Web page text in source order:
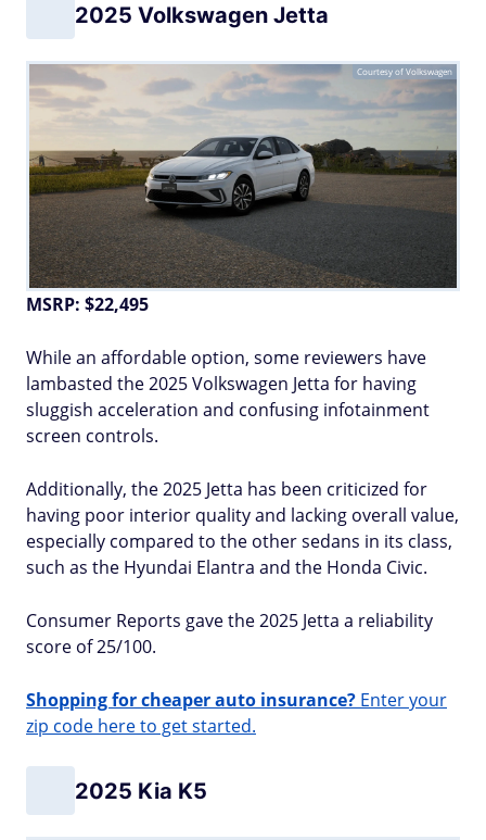
2025 Volkswagen Jetta
Courtesy of Volkswagen
MSRP: $22,495
While an affordable option, some reviewers have
lambasted the 2025 Volkswagen Jetta for having
sluggish acceleration and confusing infotainment
screen controls.
Additionally, the 2025 Jetta has been criticized for
having poor interior quality and lacking overall value,
especially compared to the other sedans in its class,
such as the Hyundai Elantra and the Honda Civic.
Consumer Reports gave the 2025 Jetta a reliability
score of 25/100.
Shopping for cheaper auto insurance? Enter your
zip code here to get started.
2025 Kia K5